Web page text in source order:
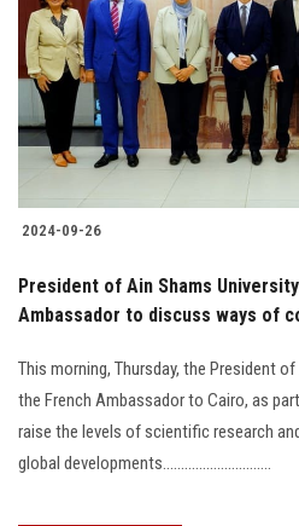
2024-09-26
President of Ain Shams
Ambassador to discuss ways of
This morning, Thursday, the President
the French Ambassador to Cairo, as
raise the levels of scientific research
global developments..............................